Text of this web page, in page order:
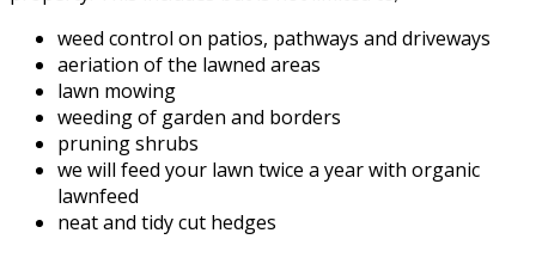
weed control on patios, pathways and driveways
aeriation of the lawned areas
lawn mowing
weeding of garden and borders
pruning shrubs
we will feed your lawn twice a year with organic
lawnfeed
neat and tidy cut hedges